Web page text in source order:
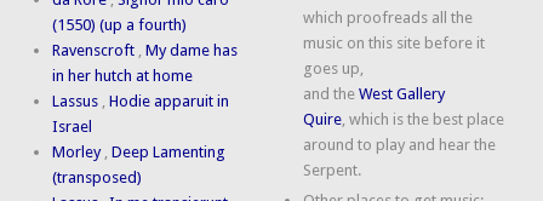
(1550) (up a fourth)
Ravenscroft ,My dame has
in her hutch at home
Lassus ,Hodie apparuit in
Israel
Morley ,Deep Lamenting
(transposed)
which proofreads all the
music on this site before it
goes up,
and theWest Gallery
Quire, which is the best place
around to play and hear the
Serpent.